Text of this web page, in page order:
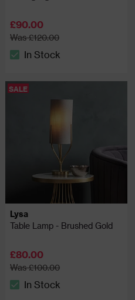
£90.00
Was £120.00
The stock status is In Stock
In Stock
SALE
Lysa
Table Lamp - Brushed Gold
£80.00
Was £100.00
The stock status is In Stock
In Stock